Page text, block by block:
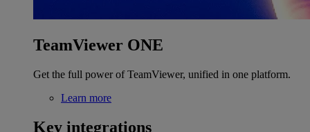
TeamViewer ONE
Get the full power of TeamViewer, unified in one platform.
Learn more
Key integrations